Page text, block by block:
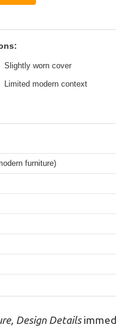
Slightly worn cover
Limited modern context
furniture)
Design Details